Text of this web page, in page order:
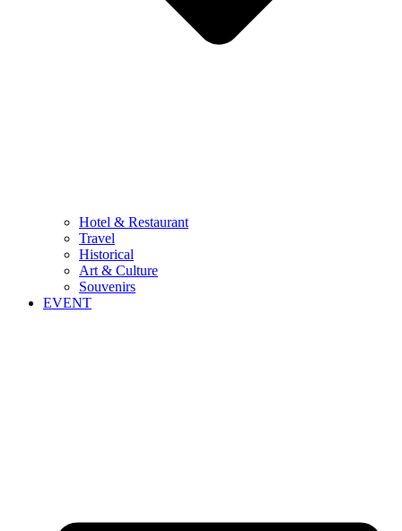
Hotel & Restaurant
Travel
Historical
Art & Culture
Souvenirs
EVENT